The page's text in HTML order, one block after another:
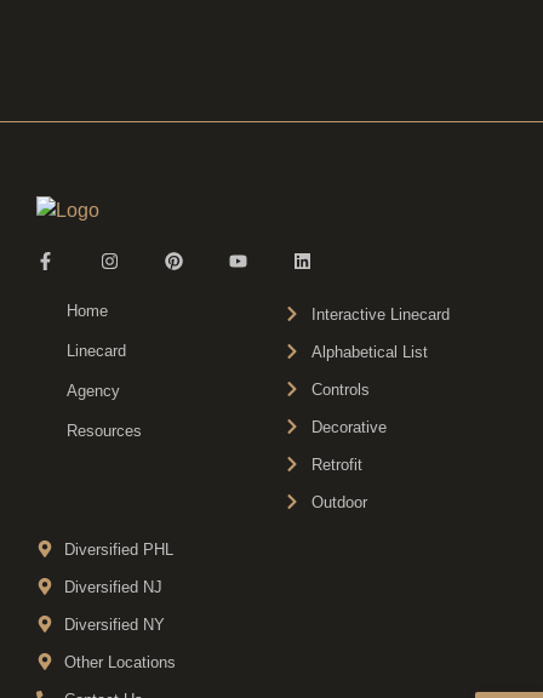
Home
Linecard
Agency
Resources
Interactive Linecard
Alphabetical List
Controls
Decorative
Retrofit
Outdoor
Diversified PHL
Diversified NJ
Diversified NY
Other Locations